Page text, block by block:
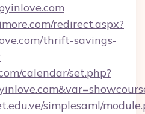
redirect.aspx?
thrift-savings-
calendar/set.php?
simplesaml/